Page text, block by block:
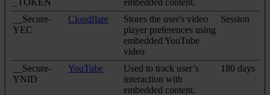
_TOKEN
embedded content.
__Secure-
YEC
Cloudflare
Stores the user's video
player preferences using
embedded YouTube
video
Session
__Secure-
YNID
YouTube
Used to track user’s
interaction with
embedded content.
180 days